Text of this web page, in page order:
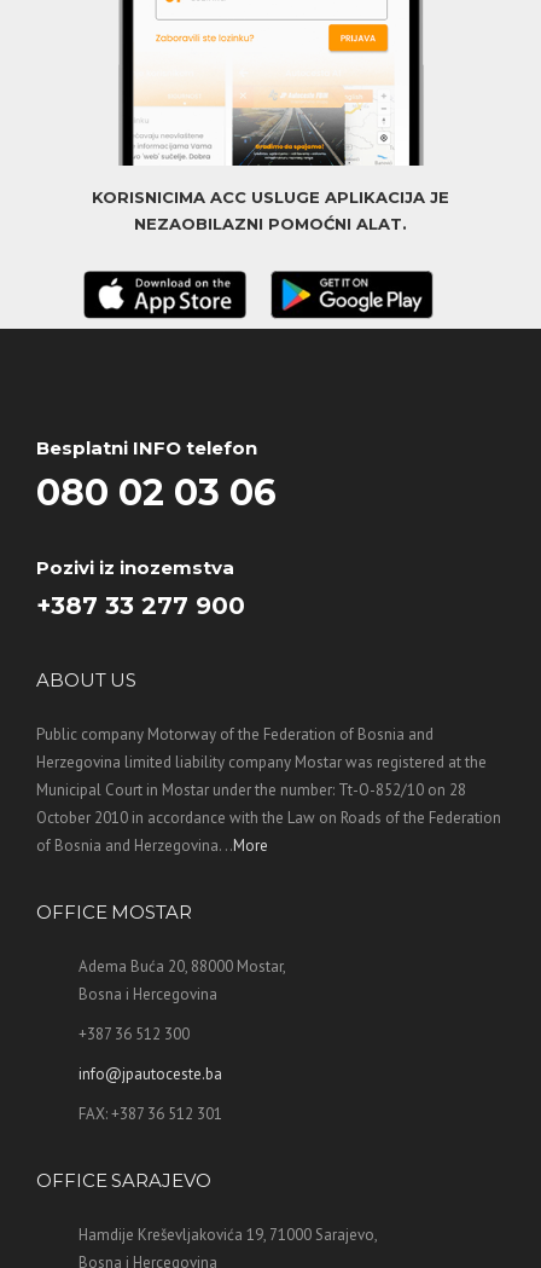
KORISNICIMA ACC USLUGE APLIKACIJA JE
NEZAOBILAZNI POMOĆNI ALAT.
Besplatni INFO telefon
080 02 03 06
Pozivi iz inozemstva
+387 33 277 900
ABOUT US
Public company Motorway of the Federation of Bosnia and
Herzegovina limited liability company Mostar was registered at the
Municipal Court in Mostar under the number: Tt-O-852/10 on 28
October 2010 in accordance with the Law on Roads of the Federation
of Bosnia and Herzegovina. ..More
OFFICE MOSTAR
Adema Buća 20, 88000 Mostar,
Bosna i Hercegovina
+387 36 512 300
info@jpautoceste.ba
FAX: +387 36 512 301
OFFICE SARAJEVO
Hamdije Kreševljakovića 19, 71000 Sarajevo,
Bosna i Hercegovina